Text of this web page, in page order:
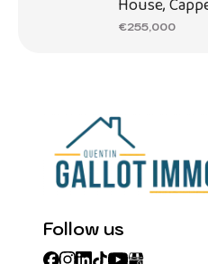
House,
€255,000
Follow us